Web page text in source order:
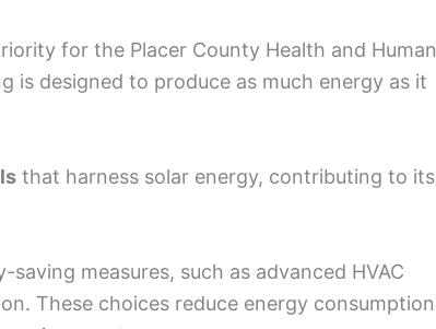
for the Placer County Health and Human
is designed to produce as much energy as it
that harness solar energy, contributing to its
measures, such as advanced HVAC
These choices reduce energy consumption